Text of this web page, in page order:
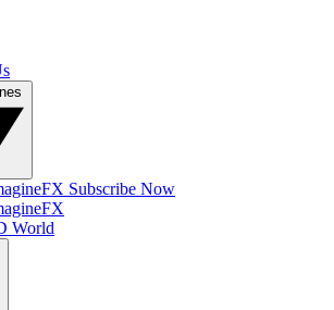
Subscribe Now
World